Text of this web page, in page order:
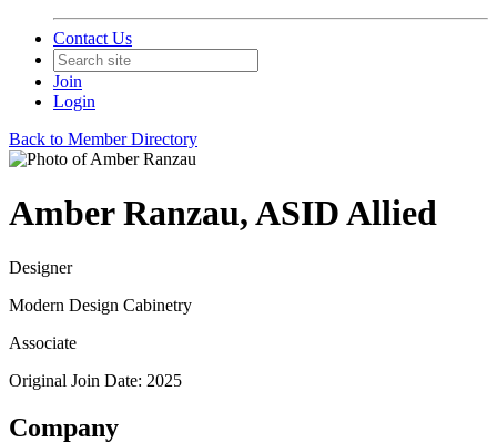
Contact Us
Join
Login
Back to Member Directory
Amber Ranzau, ASID Allied
Designer
Modern Design Cabinetry
Associate
Original Join Date: 2025
Company